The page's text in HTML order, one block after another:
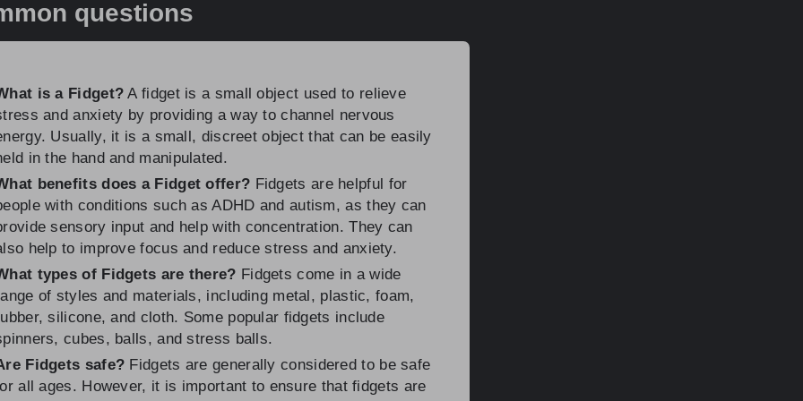
questions
is a Fidget? A fidget is a small object used to relieve
and anxiety by providing a way to channel nervous
Usually, it is a small, discreet object that can be easily
in the hand and manipulated.
benefits does a Fidget offer? Fidgets are helpful for
with conditions such as ADHD and autism, as they can
sensory input and help with concentration. They can
help to improve focus and reduce stress and anxiety.
types of Fidgets are there? Fidgets come in a wide
of styles and materials, including metal, plastic, foam,
silicone, and cloth. Some popular fidgets include
cubes, balls, and stress balls.
Fidgets safe? Fidgets are generally considered to be safe
all ages. However, it is important to ensure that fidgets are